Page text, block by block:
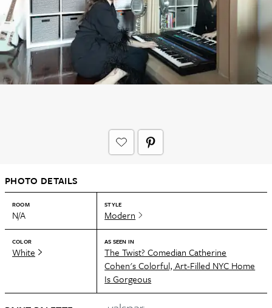
PHOTO DETAILS
ROOM
N/A
STYLE
Modern
COLOR
White
AS SEEN IN
The Twist? Comedian Catherine
Cohen's Colorful, Art-Filled NYC Home
Is Gorgeous